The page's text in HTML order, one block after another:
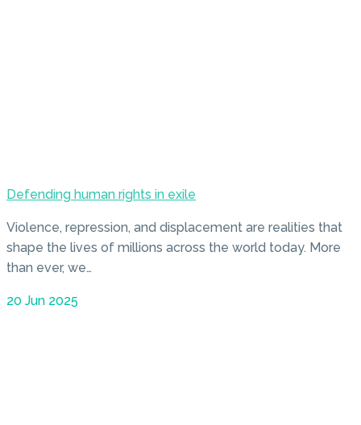
Defending human rights in exile
Violence, repression, and displacement are realities that
shape the lives of millions across the world today. More
than ever, we…
20 Jun 2025